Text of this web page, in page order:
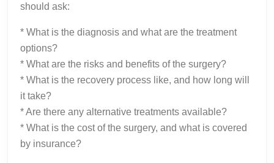
should ask:
* What is the diagnosis and what are the treatment
options?
* What are the risks and benefits of the surgery?
* What is the recovery process like, and how long will
it take?
* Are there any alternative treatments available?
* What is the cost of the surgery, and what is covered
by insurance?